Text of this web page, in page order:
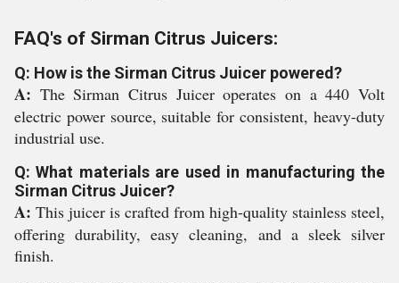
FAQ's of Sirman Citrus Juicers:
Q: How is the Sirman Citrus Juicer powered?
A: The Sirman Citrus Juicer operates on a 440 Volt
electric power source, suitable for consistent, heavy-duty
industrial use.
Q: What materials are used in manufacturing the
Sirman Citrus Juicer?
A: This juicer is crafted from high-quality stainless steel,
offering durability, easy cleaning, and a sleek silver
finish.